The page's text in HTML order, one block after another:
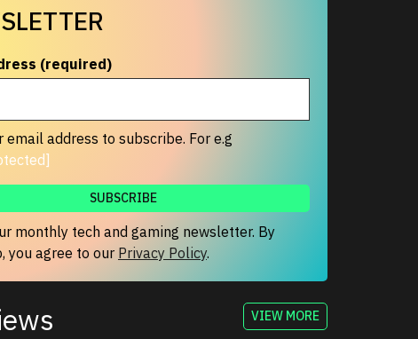
(required)
email address to subscribe. For e.g
monthly tech and gaming newsletter. By
you agree to our Privacy Policy.
VIEW MORE